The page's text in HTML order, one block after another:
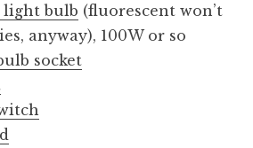
light bulb (fluorescent won’t
anyway), 100W or so
socket